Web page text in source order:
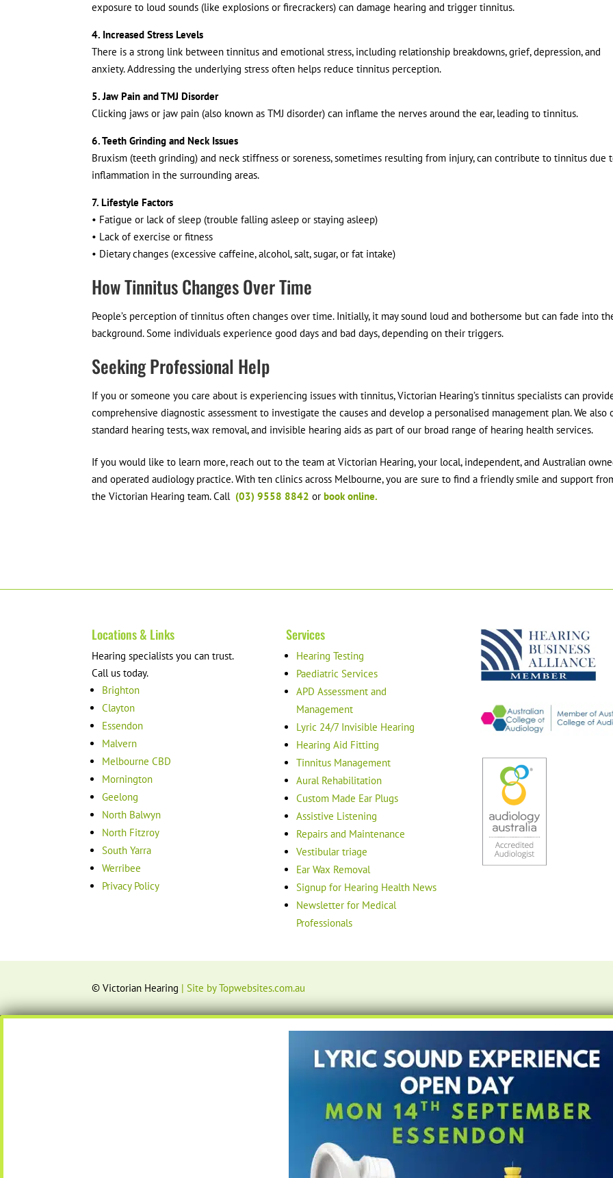
exposure to loud sounds (like explosions or firecrackers) can damage hearing and trigger tinnitus.
4. Increased Stress Levels
There is a strong link between tinnitus and emotional stress, including relationship breakdowns, grief, depression, and
anxiety. Addressing the underlying stress often helps reduce tinnitus perception.
5. Jaw Pain and TMJ Disorder
Clicking jaws or jaw pain (also known as TMJ disorder) can inflame the nerves around the ear, leading to tinnitus.
6. Teeth Grinding and Neck Issues
Bruxism (teeth grinding) and neck stiffness or soreness, sometimes resulting from injury, can contribute to tinnitus due
inflammation in the surrounding areas.
7. Lifestyle Factors
• Fatigue or lack of sleep (trouble falling asleep or staying asleep)
• Lack of exercise or fitness
• Dietary changes (excessive caffeine, alcohol, salt, sugar, or fat intake)
How Tinnitus Changes Over Time
People’s perception of tinnitus often changes over time. Initially, it may sound loud and bothersome but can fade into
background. Some individuals experience good days and bad days, depending on their triggers.
Seeking Professional Help
If you or someone you care about is experiencing issues with tinnitus, Victorian Hearing’s tinnitus specialists can
comprehensive diagnostic assessment to investigate the causes and develop a personalised management plan. We also
standard hearing tests, wax removal, and invisible hearing aids as part of our broad range of hearing health services.
If you would like to learn more, reach out to the team at Victorian Hearing, your local, independent, and Australian
and operated audiology practice. With ten clinics across Melbourne, you are sure to find a friendly smile and support
the Victorian Hearing team. Call (03) 9558 8842 orbook online.
Locations & Links
Hearing specialists you can trust.
Call us today.
Brighton
Clayton
Essendon
Malvern
Melbourne CBD
Mornington
Geelong
North Balwyn
North Fitzroy
South Yarra
Werribee
Privacy Policy
Services
Hearing Testing
Paediatric Services
APD Assessment and
Management
Lyric 24/7 Invisible Hearing
Hearing Aid Fitting
Tinnitus Management
Aural Rehabilitation
Custom Made Ear Plugs
Assistive Listening
Repairs and Maintenance
Vestibular triage
Ear Wax Removal
Signup for Hearing Health News
Newsletter for Medical
Professionals
© Victorian Hearing | Site by Topwebsites.com.au